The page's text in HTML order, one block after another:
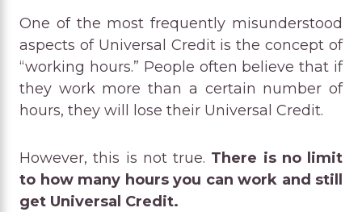
One of the most frequently misunderstood
aspects of Universal Credit is the concept of
“working hours.” People often believe that if
they work more than a certain number of
hours, they will lose their Universal Credit.
However, this is not true. There is no limit
to how many hours you can work and still
get Universal Credit.